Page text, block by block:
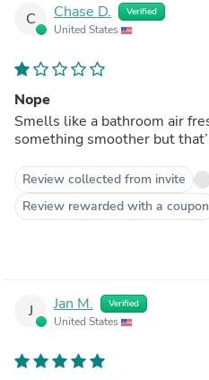
C Chase D. Verified
United States
Nope
Smells like a bathroom air
something smoother but
Review collected from invite
Review rewarded with a coupon
J Jan M. Verified
United States